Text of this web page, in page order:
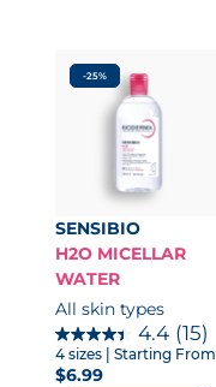
-25%
SENSIBIO
H2O MICELLAR
WATER
All skin types
4.4 (15)
4 sizes | Starting From
$6.99